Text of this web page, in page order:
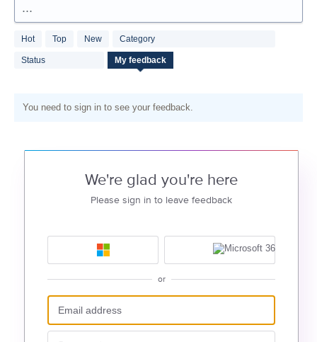
...
Hot Top New Category
Status My feedback
You need to sign in to see your feedback.
We're glad you're here
Please sign in to leave feedback
or